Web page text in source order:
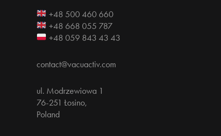
+48 500 460 660
+48 668 055 787
+48 059 843 43 43
contact@vacuactiv.com
ul. Modrzewiowa 1
76-251 Łosino,
Poland